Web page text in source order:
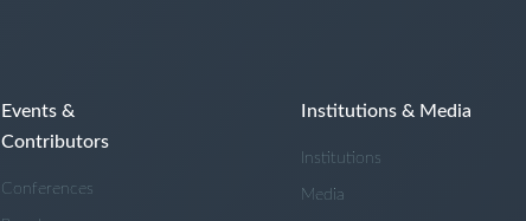
Events &
Contributors
Conferences
Institutions & Media
Institutions
Media